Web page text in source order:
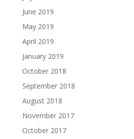
June 2019
May 2019
April 2019
January 2019
October 2018
September 2018
August 2018
November 2017
October 2017